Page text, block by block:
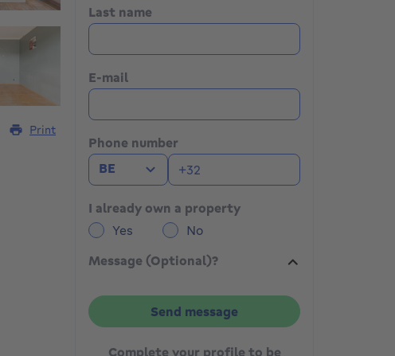
Last name
E-mail
Phone number
BE
I already own a property
Yes
No
Message (Optional)?
Send message
Complete your profile to be
Print